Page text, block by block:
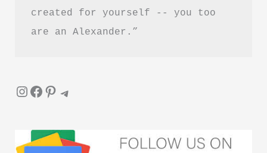
created for yourself -- you too
are an Alexander.”
InstagramFacebook Pinterest Telegram